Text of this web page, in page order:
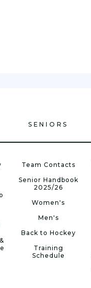
SENIORS
Team Contacts
Senior Handbook
2025/26
Women's
Men's
Back to Hockey
Training
Schedule